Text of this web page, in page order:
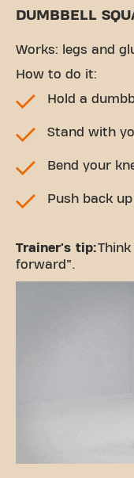
DUMBBELL
Works: legs and
How to do it:
Hold a
Stand with
Bend your
Push back
Trainer's tip:Think
forward”.